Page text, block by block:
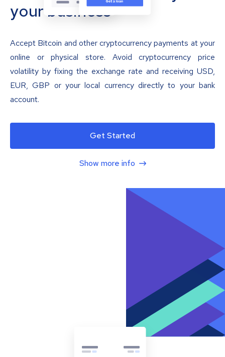
your business
Accept Bitcoin and other cryptocurrency payments at your
online or physical store. Avoid cryptocurrency price
volatility by fixing the exchange rate and receiving USD,
EUR, GBP or your local currency directly to your bank
account.
Get Started
Show more info